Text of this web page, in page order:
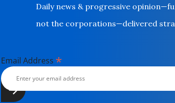
Daily news & progressive
not the corporations—delivered
Email Address *